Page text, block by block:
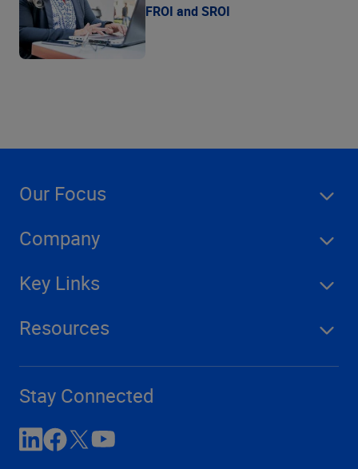
FROI and SROI
Our Focus
Company
Key Links
Resources
Stay Connected